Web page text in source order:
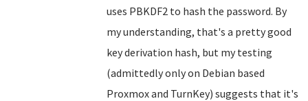
uses PBKDF2 to hash the password. By
my understanding, that's a pretty good
key derivation hash, but my testing
(admittedly only on Debian based
Proxmox and TurnKey) suggests that it's